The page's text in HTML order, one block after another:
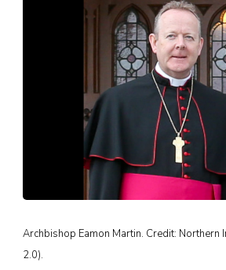
Archbishop Eamon Martin. Credit: Northern
2.0).